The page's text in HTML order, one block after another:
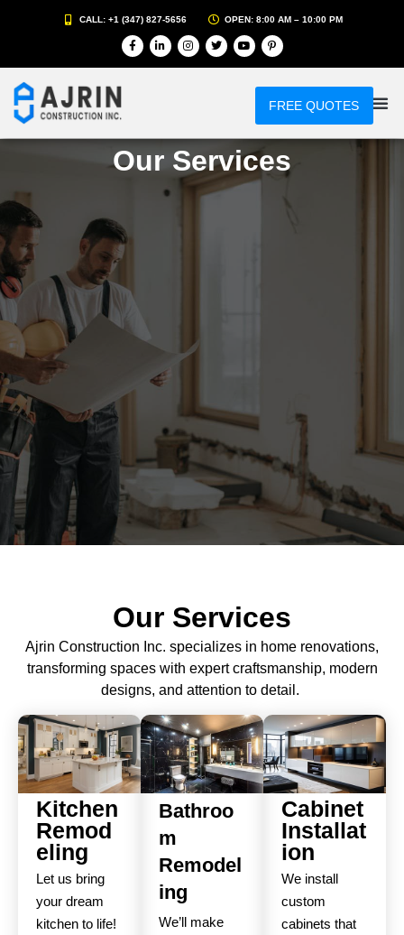
CALL: +1 (347) 827-5656 OPEN: 8:00 AM – 10:00 PM
FREE QUOTES
Our Services
Our Services
Ajrin Construction Inc. specializes in home renovations,
transforming spaces with expert craftsmanship, modern
designs, and attention to detail.
Kitchen
Remod
eling
Let us bring
your dream
kitchen to life!
Bathroo
m
Remodel
ing
We’ll make
Cabinet
Installat
ion
We install
custom
cabinets that